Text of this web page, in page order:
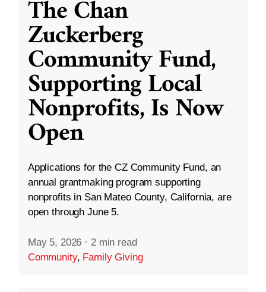
The Chan
Zuckerberg
Community Fund,
Supporting Local
Nonprofits, Is Now
Open
Applications for the CZ Community Fund, an
annual grantmaking program supporting
nonprofits in San Mateo County, California, are
open through June 5.
May 5, 2026 · 2 min read
Community, Family Giving